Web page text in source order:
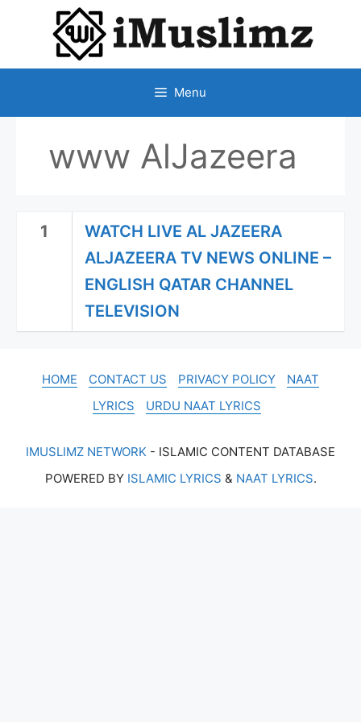
CONTENT
Menu
www AlJazeera
1
WATCH LIVE AL JAZEERA
ALJAZEERA TV NEWS ONLINE –
ENGLISH QATAR CHANNEL
TELEVISION
HOME CONTACT US PRIVACY POLICY
NAAT
LYRICS
URDU NAAT LYRICS
IMUSLIMZ NETWORK - ISLAMIC CONTENT DATABASE
POWERED BY ISLAMIC LYRICS & NAAT LYRICS.